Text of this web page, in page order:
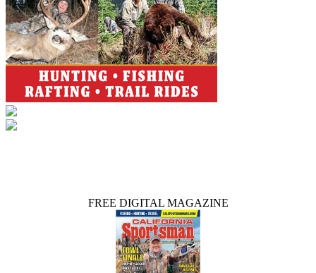
FREE DIGITAL MAGAZINE